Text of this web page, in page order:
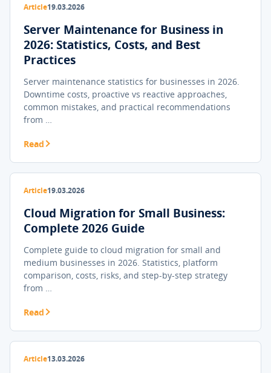
Article19.03.2026
Server Maintenance for Business in
2026: Statistics, Costs, and Best
Practices
Server maintenance statistics for businesses in 2026.
Downtime costs, proactive vs reactive approaches,
common mistakes, and practical recommendations
from …
Read
Article19.03.2026
Cloud Migration for Small Business:
Complete 2026 Guide
Complete guide to cloud migration for small and
medium businesses in 2026. Statistics, platform
comparison, costs, risks, and step-by-step strategy
from …
Read
Article13.03.2026